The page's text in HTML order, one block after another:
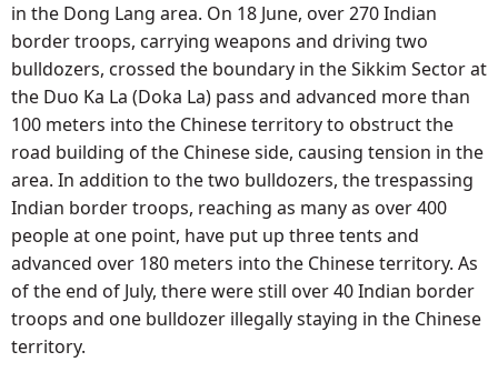
in the Dong Lang area. On 18 June, over 270 Indian
border troops, carrying weapons and driving two
bulldozers, crossed the boundary in the Sikkim Sector at
the Duo Ka La (Doka La) pass and advanced more than
100 meters into the Chinese territory to obstruct the
road building of the Chinese side, causing tension in the
area. In addition to the two bulldozers, the trespassing
Indian border troops, reaching as many as over 400
people at one point, have put up three tents and
advanced over 180 meters into the Chinese territory. As
of the end of July, there were still over 40 Indian border
troops and one bulldozer illegally staying in the Chinese
territory.